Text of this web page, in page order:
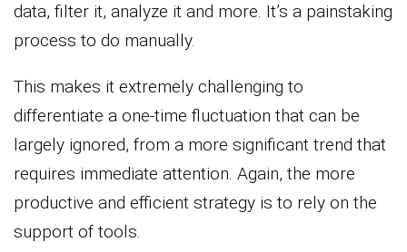
data, filter it, analyze it and more. It’s a painstaking
process to do manually.
This makes it extremely challenging to
differentiate a one-time fluctuation that can be
largely ignored, from a more significant trend that
requires immediate attention. Again, the more
productive and efficient strategy is to rely on the
support of tools.